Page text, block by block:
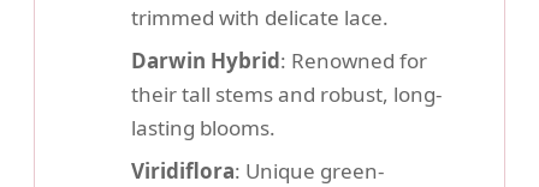
trimmed with delicate lace.
Darwin Hybrid: Renowned for
their tall stems and robust, long-
lasting blooms.
Viridiflora: Unique green-